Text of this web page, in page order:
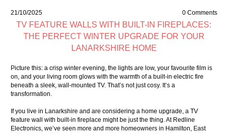
21/10/2025 0 Comments
TV FEATURE WALLS WITH BUILT-IN FIREPLACES:
THE PERFECT WINTER UPGRADE FOR YOUR
LANARKSHIRE HOME
Picture this: a crisp winter evening, the lights are low, your favourite film is
on, and your living room glows with the warmth of a built-in electric fire
beneath a sleek, wall-mounted TV. That’s not just cosy. It’s a
transformation.
If you live in Lanarkshire and are considering a home upgrade, a TV
feature wall with built-in fireplace might be just the thing. At Redline
Electronics, we’ve seen more and more homeowners in Hamilton, East